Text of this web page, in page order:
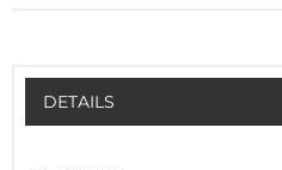
DETAILS